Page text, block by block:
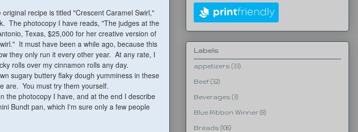
recipe is titled "Crescent Caramel Swirl,"
The photocopy I have reads, "The judges at the
Texas, $25,000 for her creative version of
It must have been a while ago, because this
they only run it every other year. At any rate, I
rolls over my cinnamon rolls any day.
sugary buttery flaky dough yumminess in these
are. You must try them yourself.
the photocopy I have, and at the end I describe
Bundt pan, which I'm sure only a few people
Labels
appetizers (33)
Beef (32)
Beverages (3)
Blue Ribbon Winner (8)
Breads (106)